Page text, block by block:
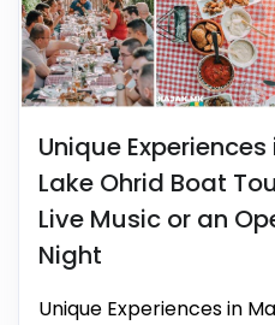
Unique
Lake Ohrid Boat
Live Music or an
Night
Unique Experiences in